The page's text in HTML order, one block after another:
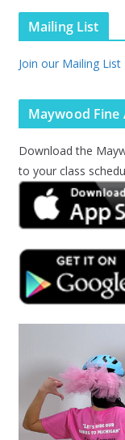
Mailing List
Join our Mailing List
Maywood Fine
Download the
to your class